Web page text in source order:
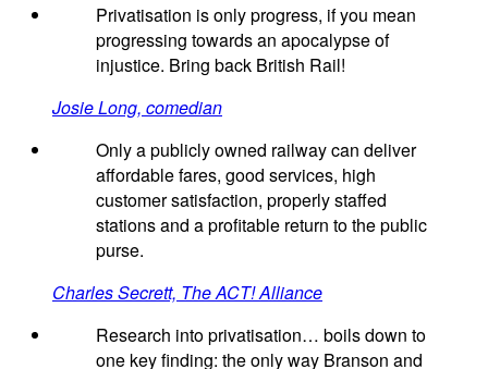
Privatisation is only progress, if you mean
progressing towards an apocalypse of
injustice. Bring back British Rail!
Josie Long, comedian
Only a publicly owned railway can deliver
affordable fares, good services, high
customer satisfaction, properly staffed
stations and a profitable return to the public
purse.
Charles Secrett, The ACT! Alliance
Research into privatisation… boils down to
one key finding: the only way Branson and